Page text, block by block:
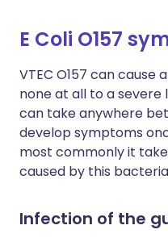
E Coli O157
VTEC O157 can
none at all to a
can take anywhere
develop symptoms
most commonly it
caused by this
Infection of the